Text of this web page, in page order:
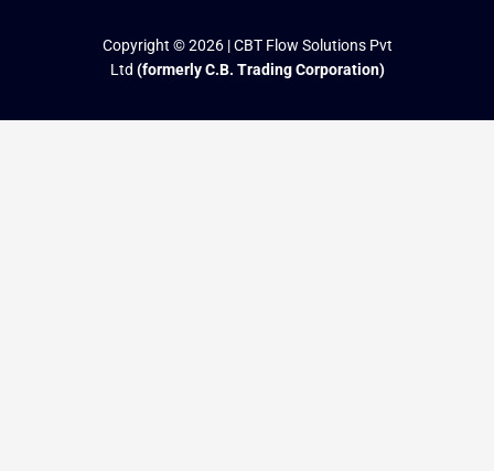
Copyright © 2026 | CBT Flow Solutions Pvt
Ltd (formerly C.B. Trading Corporation)